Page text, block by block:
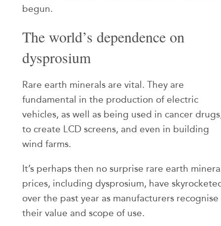
begun.
The world’s dependence on
dysprosium
Rare earth minerals are vital. They are
fundamental in the production of electric
vehicles, as well as being used in cancer
to create LCD screens, and even in building
wind farms.
It’s perhaps then no surprise rare earth
prices, including dysprosium, have
over the past year as manufacturers recognise
their value and scope of use.